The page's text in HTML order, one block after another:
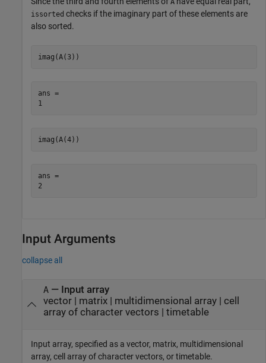
A
issorted checks if the imaginary part of these elements are
also sorted.
imag(A(3))
ans =
imag(A(4))
ans =
Input Arguments
collapse all
A— Input array
vector| matrix| multidimensional array| cell
array of character vectors
timetable
Input array, specified as a vector, matrix, multidimensional
array, cell array of character vectors, or timetable.